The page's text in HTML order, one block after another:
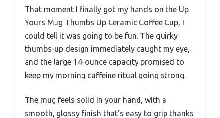
That moment I finally got my hands on the Up
Yours Mug Thumbs Up Ceramic Coffee Cup, I
could tell it was going to be fun. The quirky
thumbs-up design immediately caught my eye,
and the large 14-ounce capacity promised to
keep my morning caffeine ritual going strong.
The mug feels solid in your hand, with a
smooth, glossy finish that’s easy to grip thanks